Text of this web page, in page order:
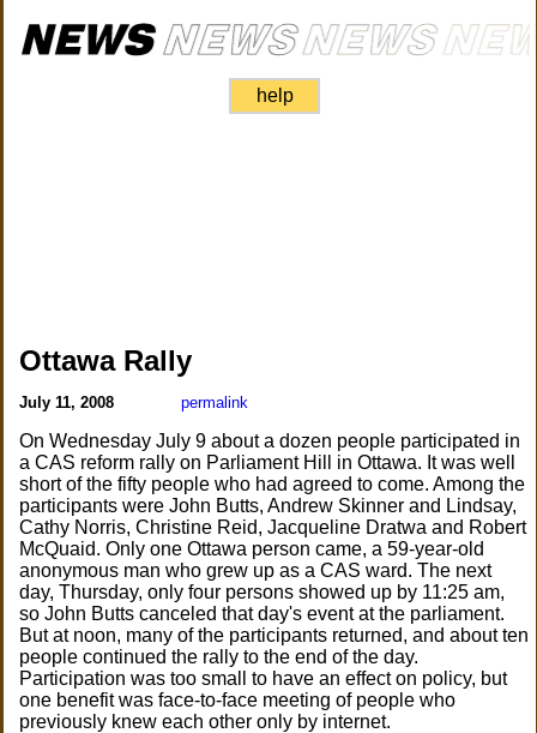
help
Ottawa Rally
July 11, 2008 permalink
On Wednesday July 9 about a dozen people participated in
a CAS reform rally on Parliament Hill in Ottawa. It was well
short of the fifty people who had agreed to come. Among the
participants were John Butts, Andrew Skinner and Lindsay,
Cathy Norris, Christine Reid, Jacqueline Dratwa and Robert
McQuaid. Only one Ottawa person came, a 59-year-old
anonymous man who grew up as a CAS ward. The next
day, Thursday, only four persons showed up by 11:25 am,
so John Butts canceled that day's event at the parliament.
But at noon, many of the participants returned, and about ten
people continued the rally to the end of the day.
Participation was too small to have an effect on policy, but
one benefit was face-to-face meeting of people who
previously knew each other only by internet.